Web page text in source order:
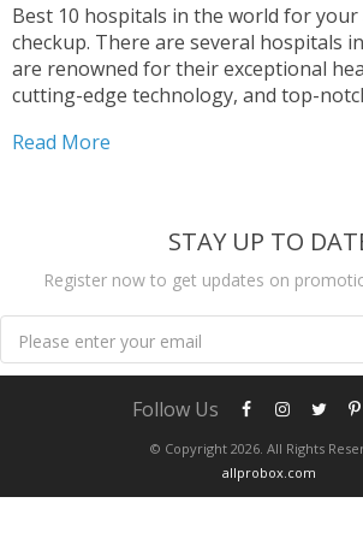
Best 10 hospitals in the world for
checkup. There are several hospitals
are renowned for their exceptional
cutting-edge technology, and top-
Minnesota, is widely considered one of
Read More
STAY UP TO
Register now to get updates on
Please enter your email
© Copyright 2026. All Rights
allprobox.com
Follow Us